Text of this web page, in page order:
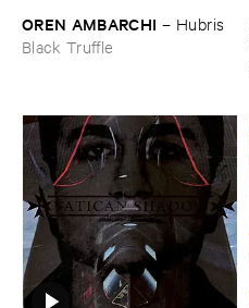
OREN ​AMBARCHI – Hubris
Black Truffle